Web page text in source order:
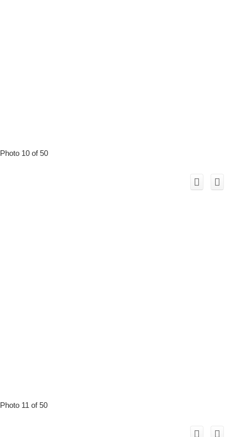
Photo 10 of 50
Photo 11 of 50